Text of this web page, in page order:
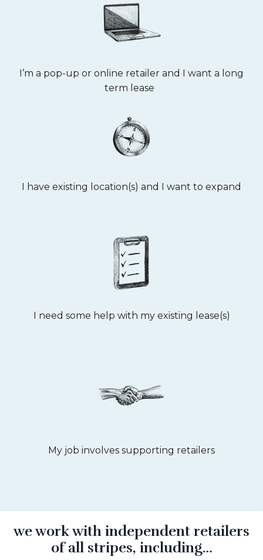
I’m a pop-up or online retailer and I want a long
term lease
I have existing location(s) and I want to expand
I need some help with my existing lease(s)
My job involves supporting retailers
we work with independent retailers
of all stripes, including…